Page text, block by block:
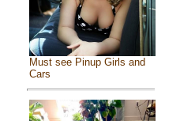
Must see Pinup Girls and
Cars